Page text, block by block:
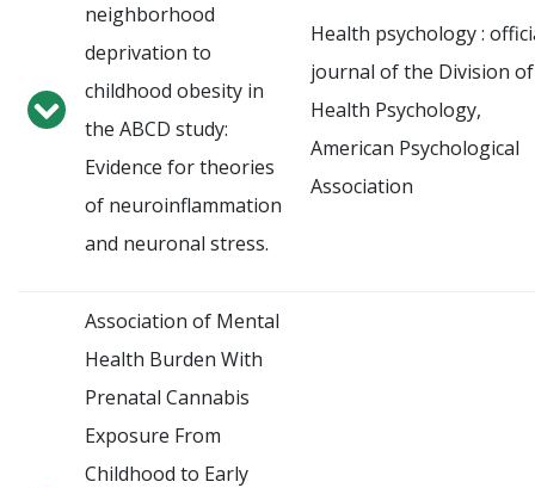
neighborhood
deprivation to
childhood obesity in
the ABCD study:
Evidence for theories
of neuroinflammation
and neuronal stress.
Health psychology :
journal of the Division of
Health Psychology,
American Psychological
Association
Association of Mental
Health Burden With
Prenatal Cannabis
Exposure From
Childhood to Early